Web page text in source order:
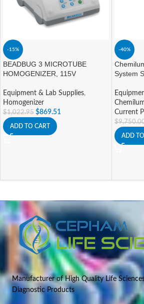
-15%
BEADBUG 3 MICROTUBE
HOMOGENIZER, 115V
Equipment & Lab Supplies,
Homogenizer
$1,022.95 $869.51
ADD TO CART
-40%
System
Current
$
ADD
Manufacturer of High Quality Life
Diagnostic Products